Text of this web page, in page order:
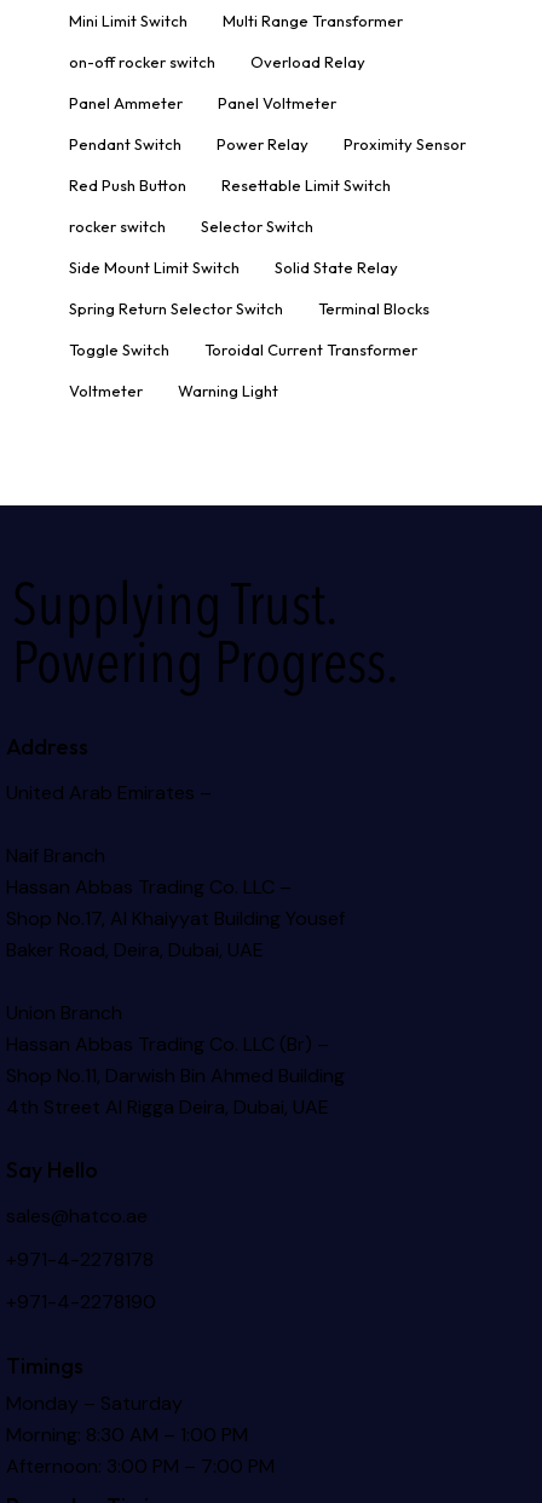
Mini Limit Switch Multi Range Transformer
on-off rocker switch Overload Relay
Panel Ammeter Panel Voltmeter
Pendant Switch Power Relay Proximity Sensor
Red Push Button Resettable Limit Switch
rocker switch Selector Switch
Side Mount Limit Switch Solid State Relay
Spring Return Selector Switch Terminal Blocks
Toggle Switch Toroidal Current Transformer
Voltmeter Warning Light
Supplying Trust.
Powering Progress.
Address
United Arab Emirates –
Naif Branch
Hassan Abbas Trading Co. LLC –
Shop No.17, Al Khaiyyat BuildingYousef
Baker Road, Deira, Dubai, UAE
Union Branch
Hassan Abbas Trading Co. LLC (Br) –
Shop No.11, Darwish Bin Ahmed Building
4th Street Al Rigga Deira, Dubai, UAE
Say Hello
sales@hatco.ae
+971-4-2278178
+971-4-2278190
Timings
Monday – Saturday
Morning: 8:30 AM – 1:00 PM
Afternoon: 3:00 PM – 7:00 PM